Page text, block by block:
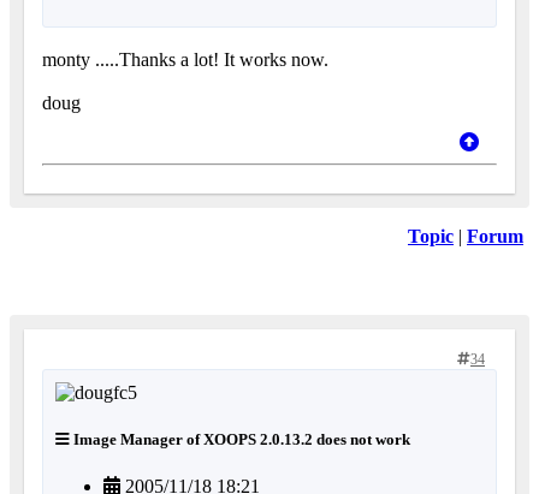
monty .....Thanks a lot! It works now.
doug
Topic | Forum
34
Image Manager of XOOPS 2.0.13.2 does not work
2005/11/18 18:21